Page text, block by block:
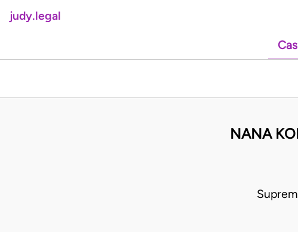
judy.legal
NANA